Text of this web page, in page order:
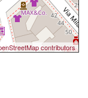
contributors